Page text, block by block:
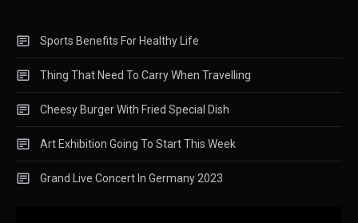
Sports Benefits For Healthy Life
Thing That Need To Carry When Travelling
Cheesy Burger With Fried Special Dish
Art Exhibition Going To Start This Week
Grand Live Concert In Germany 2023